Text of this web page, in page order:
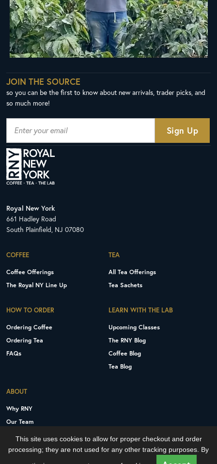
JOIN THE SOURCE
so you can be the first to know about new arrivals, trader picks, and
so much more!
Royal New York
661 Hadley Road
South Plainfield, NJ 07080
COFFEE
Coffee Offerings
The Royal NY Line Up
TEA
All Tea Offerings
Tea Sachets
HOW TO ORDER
Ordering Coffee
Ordering Tea
FAQs
LEARN WITH THE LAB
Upcoming Classes
The RNY Blog
Coffee Blog
Tea Blog
ABOUT
Why RNY
Our Team
Careers
Contact Us
This site uses cookies to allow for proper checkout and order
processing; they are not used for any other tracking purposes. By